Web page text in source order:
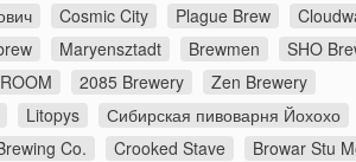
Cosmic City Plague Brew
Maryensztadt Brewmen
SHO
2085 Brewery
Zen Brewery
Litopys Сибирская пивоварня Йохохо
Co. Crooked Stave
Browar Stu